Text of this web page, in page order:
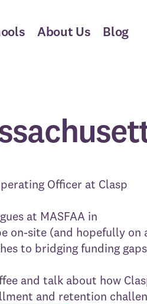
About Us Blog
Officer at Clasp
at MASFAA in
on-site (and hopefully on
to bridging funding
and talk about how
and retention